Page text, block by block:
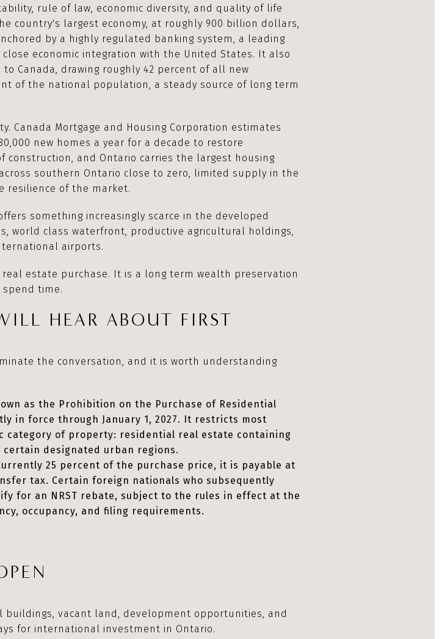
rule of law, economic diversity, and quality of life
country's largest economy, at roughly 900 billion dollars,
by a highly regulated banking system, a leading
economic integration with the United States. It also
Canada, drawing roughly 42 percent of all new
of the national population, a steady source of long term
Canada Mortgage and Housing Corporation estimates
new homes a year for a decade to restore
and Ontario carries the largest housing
southern Ontario close to zero, limited supply in the
resilience of the market.
something increasingly scarce in the developed
world class waterfront, productive agricultural holdings,
airports.
estate purchase. It is a long term wealth preservation
time.
HEAR ABOUT FIRST
the conversation, and it is worth understanding
as the Prohibition on the Purchase of Residential
in force through January 1, 2027. It restricts most
category of property: residential real estate containing
designated urban regions.
25 percent of the purchase price, it is payable at
tax. Certain foreign nationals who subsequently
for an NRST rebate, subject to the rules in effect at the
occupancy, and filing requirements.
vacant land, development opportunities, and
for international investment in Ontario.